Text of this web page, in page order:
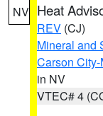
NV Heat
REV (CJ)
Mineral and
Carson
in NV
VTEC# 4